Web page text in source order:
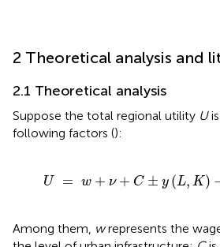
2 Theoretical analysis and
2.1 Theoretical analysis
Suppose the total regional utility U
following factors ():
U = w + ν + C ± y (L, K)
±y h+
Among them, wrepresents the